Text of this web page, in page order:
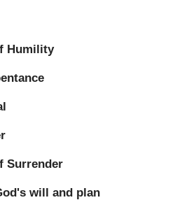
Humility
Surrender
will and plan